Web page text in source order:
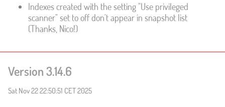
Indexes created with the setting "Use privileged
scanner" set to off don't appear in snapshot list
(Thanks, Nico!)
Version 3.14.6
Sat Nov 22 22:50:51 CET 2025